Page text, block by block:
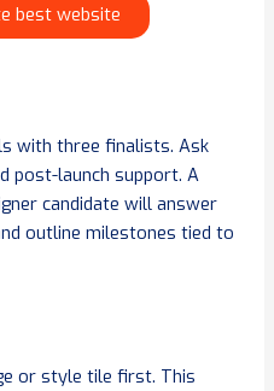
best website
with three finalists. Ask
post-launch support. A
candidate will answer
outline milestones tied to
or style tile first. This